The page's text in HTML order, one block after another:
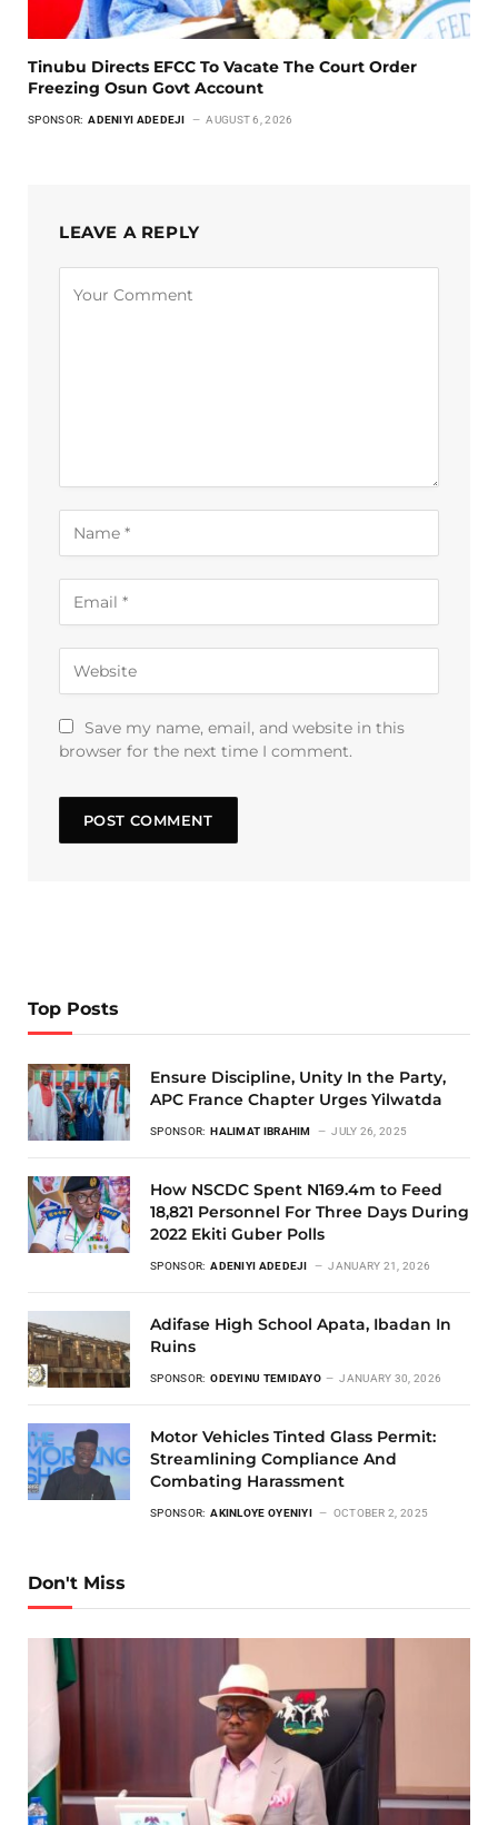
Tinubu Directs EFCC To Vacate The Court Order
Freezing Osun Govt Account
SPONSOR: ADENIYI ADEDEJI AUGUST 6, 2026
LEAVE A REPLY
Save my name, email, and website in this
browser for the next time I comment.
Top Posts
Ensure Discipline, Unity In the Party,
APC France Chapter Urges Yilwatda
SPONSOR: HALIMAT IBRAHIM JULY 26, 2025
How NSCDC Spent N169.4m to Feed
18,821 Personnel For Three Days During
2022 Ekiti Guber Polls
SPONSOR: ADENIYI ADEDEJI JANUARY 21, 2026
Adifase High School Apata, Ibadan In
Ruins
SPONSOR: ODEYINU TEMIDAYO JANUARY 30, 2026
Motor Vehicles Tinted Glass Permit:
Streamlining Compliance And
Combating Harassment
SPONSOR: AKINLOYE OYENIYI OCTOBER 2, 2025
Don't Miss